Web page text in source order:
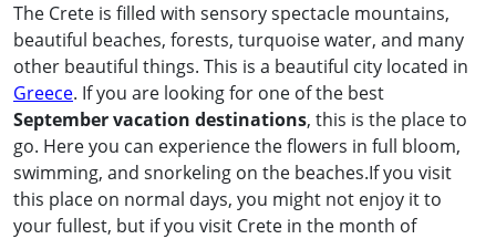
The Crete is filled with sensory spectacle mountains,
beautiful beaches, forests, turquoise water, and many
other beautiful things. This is a beautiful city located in
Greece. If you are looking for one of the best
September vacation destinations, this is the place to
go. Here you can experience the flowers in full bloom,
swimming, and snorkeling on the beaches.If you visit
this place on normal days, you might not enjoy it to
your fullest, but if you visit Crete in the month of